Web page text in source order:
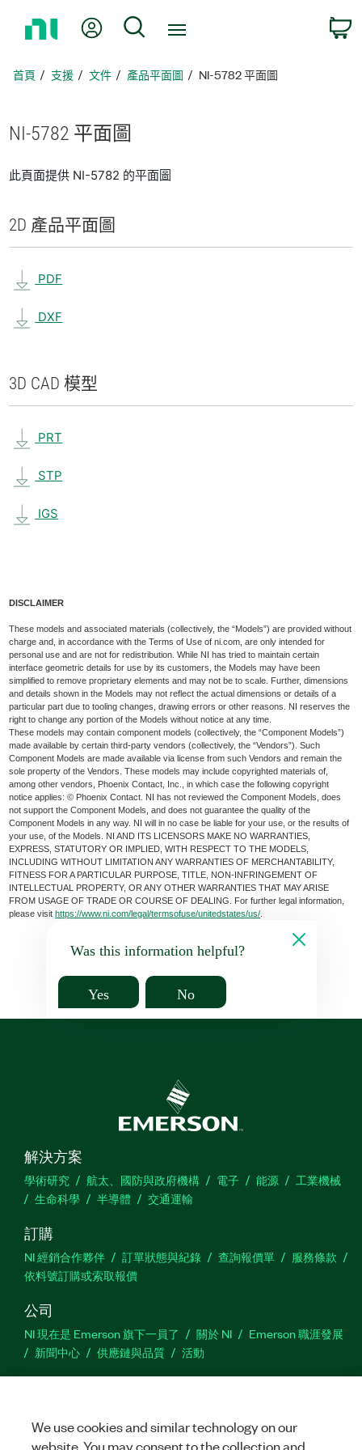
頁
我的帳號 搜尋
首頁 支援 文件 產品平面圖 NI-5782 平面圖
NI-5782 平面圖
此頁面提供 NI-5782 的平面圖
2D 產品平面圖
PDF
DXF
3D CAD 模型
PRT
STP
IGS
DISCLAIMER
These models and associated materials (collectively, the “Models”) are provided without
charge and, in accordance with the Terms of Use of ni.com, are only intended for
personal use and are not for redistribution. While NI has tried to maintain certain
interface geometric details for use by its customers, the Models may have been
simplified to remove proprietary elements and may not be to scale. Further, dimensions
and details shown in the Models may not reflect the actual dimensions or details of a
particular part due to tooling changes, drawing errors or other reasons. NI reserves the
right to change any portion of the Models without notice at any time.
These models may contain component models (collectively, the “Component Models”)
made available by certain third-party vendors (collectively, the “Vendors”). Such
Component Models are made available via license from such Vendors and remain the
sole property of the Vendors. These models may include copyrighted materials of,
among other vendors, Phoenix Contact, Inc., in which case the following copyright
notice applies: © Phoenix Contact. NI has not reviewed the Component Models, does
not support the Component Models, and does not guarantee the quality of the
Component Models in any way. NI will in no case be liable for your use, or the results of
your use, of the Models. NI AND ITS LICENSORS MAKE NO WARRANTIES,
EXPRESS, STATUTORY OR IMPLIED, WITH RESPECT TO THE MODELS,
INCLUDING WITHOUT LIMITATION ANY WARRANTIES OF MERCHANTABILITY,
FITNESS FOR A PARTICULAR PURPOSE, TITLE, NON-INFRINGEMENT OF
INTELLECTUAL PROPERTY, OR ANY OTHER WARRANTIES THAT MAY ARISE
FROM USAGE OF TRADE OR COURSE OF DEALING. For further legal information,
please visithttps://www.ni.com/legal/termsofuse/unitedstates/us/
Was this information helpful?
Yes No
解決方案
學術研究 航太、國防與政府機構 電子 能源
工業機械
生命科學
半導體 交通運輸
訂購
NI 經銷合作夥伴 訂單狀態與紀錄 查詢報價單
服務條款
依料號訂購或索取報價
公司
NI 現在是 Emerson 旗下一員了 關於 NI
Emerson 職涯發展
新聞中心
供應鏈與品質 活動
站建議
We use cookies and similar technology on our
website. You may consent to the collection and